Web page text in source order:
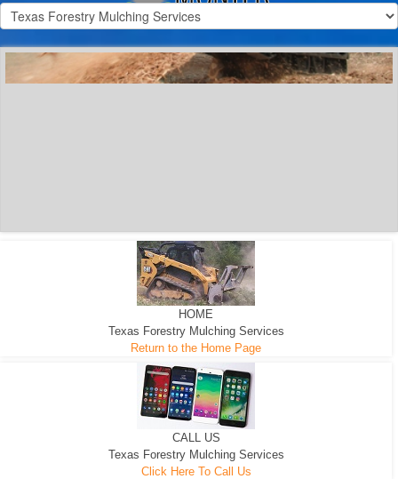
HOME
Texas Forestry Mulching Services
Return to the Home Page
CALL US
Texas Forestry Mulching Services
Click Here To Call Us